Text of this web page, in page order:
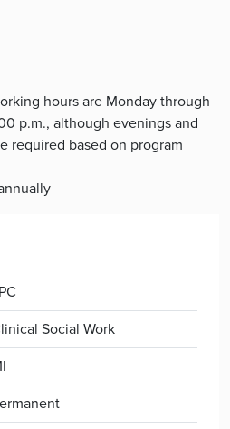
hours are Monday through
p.m., although evenings and
required based on program
Social Work